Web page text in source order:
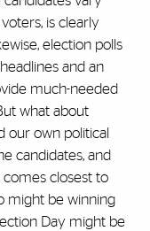
is clearly
election polls
and an
much-needed
what about
our own political
candidates, and
closest to
might be winning
Day might be